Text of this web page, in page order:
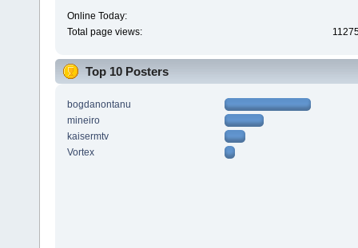
Online Today:
Total page views:
Top 10 Posters
bogdanontanu
mineiro
kaisermtv
Vortex